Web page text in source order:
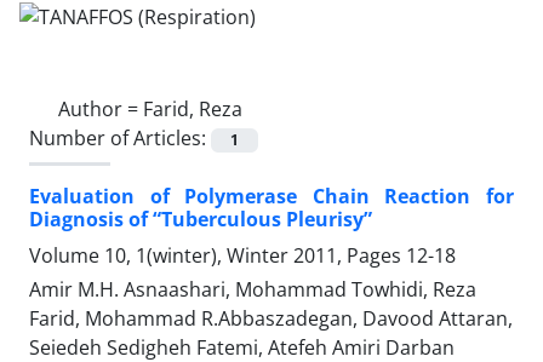
Author = Farid, Reza
Number of Articles:
1
Evaluation of Polymerase Chain Reaction for
Diagnosis of “Tuberculous Pleurisy”
Volume 10, 1(winter), Winter 2011, Pages 12-18
Amir M.H. Asnaashari, Mohammad Towhidi, Reza
Farid, Mohammad R.Abbaszadegan, Davood Attaran,
Seiedeh Sedigheh Fatemi, Atefeh Amiri Darban